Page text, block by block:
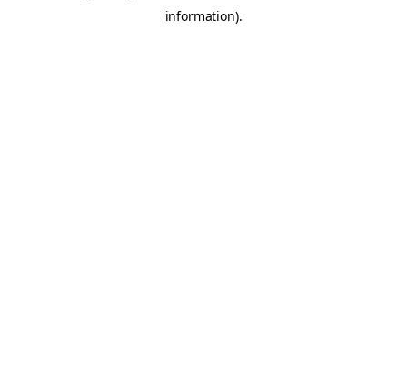
information).